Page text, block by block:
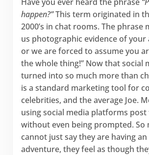
happen?”This term originated in
2000’s in chat rooms. The phrase
us photographic evidence of your
or we are forced to assume you
the whole thing!” Now that social
turned into so much more than
is a standard marketing tool for
celebrities, and the average Joe.
using social media platforms post
without even being prompted. So
cannot just say they are having
adventure, they feel as though